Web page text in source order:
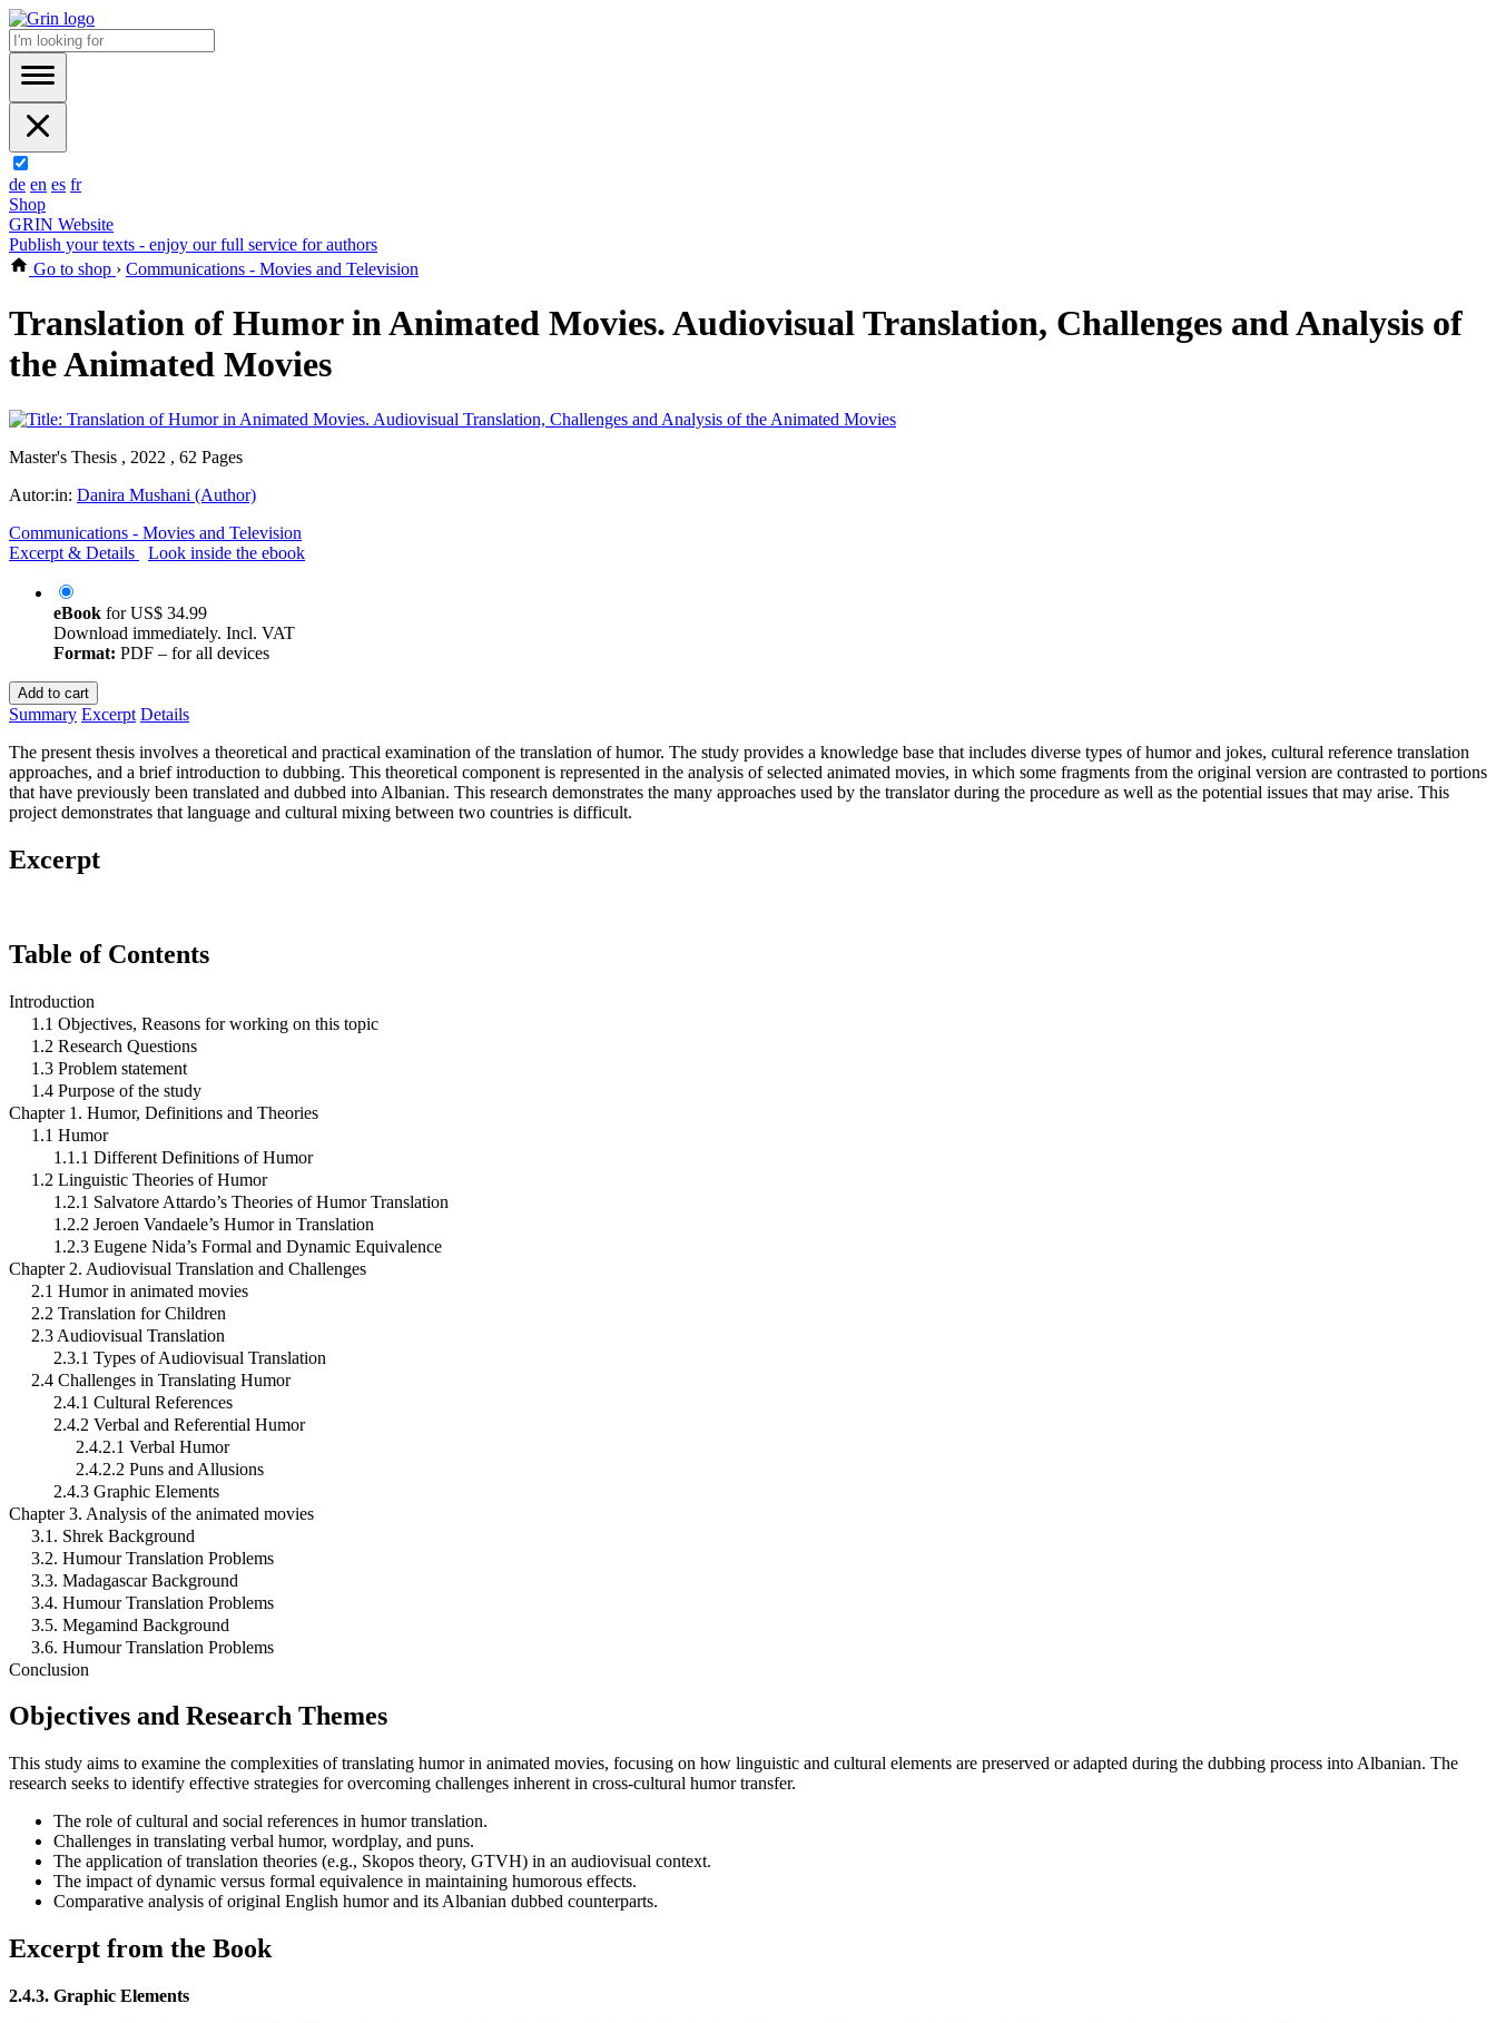
de en es fr
Shop
GRIN Website
Publish your texts - enjoy our full service for authors
Go to shop › Communications - Movies and Television
Translation of Humor in Animated Movies. Audiovisual Translation, Challenges and Analysis of
the Animated Movies
Master's Thesis , 2022 , 62 Pages
Autor:in: Danira Mushani (Author)
Communications - Movies and Television
Excerpt & Details
Look inside the ebook
eBook forUS$ 34.99
Download immediately. Incl. VAT
Format: PDF – for all devices
Add to cart
Summary Excerpt Details
The present thesis involves a theoretical and practical examination of the translation of humor. The study provides a knowledge base that includes diverse types of humor and jokes, cultural reference translation
approaches, and a brief introduction to dubbing. This theoretical component is represented in the analysis of selected animated movies, in which some fragments from the original version are contrasted to portions
that have previously been translated and dubbed into Albanian. This research demonstrates the many approaches used by the translator during the procedure as well as the potential issues that may arise. This
project demonstrates that language and cultural mixing between two countries is difficult.
Excerpt
Table of Contents
Introduction
1.1 Objectives, Reasons for working on this topic
1.2 Research Questions
1.3 Problem statement
1.4 Purpose of the study
Chapter 1. Humor, Definitions and Theories
1.1 Humor
1.1.1 Different Definitions of Humor
1.2 Linguistic Theories of Humor
1.2.1 Salvatore Attardo’s Theories of Humor Translation
1.2.2 Jeroen Vandaele’s Humor in Translation
1.2.3 Eugene Nida’s Formal and Dynamic Equivalence
Chapter 2. Audiovisual Translation and Challenges
2.1 Humor in animated movies
2.2 Translation for Children
2.3 Audiovisual Translation
2.3.1 Types of Audiovisual Translation
2.4 Challenges in Translating Humor
2.4.1 Cultural References
2.4.2 Verbal and Referential Humor
2.4.2.1 Verbal Humor
2.4.2.2 Puns and Allusions
2.4.3 Graphic Elements
Chapter 3. Analysis of the animated movies
3.1. Shrek Background
3.2. Humour Translation Problems
3.3. Madagascar Background
3.4. Humour Translation Problems
3.5. Megamind Background
3.6. Humour Translation Problems
Conclusion
Objectives and Research Themes
This study aims to examine the complexities of translating humor in animated movies, focusing on how linguistic and cultural elements are preserved or adapted during the dubbing process into Albanian. The
research seeks to identify effective strategies for overcoming challenges inherent in cross-cultural humor transfer.
The role of cultural and social references in humor translation.
Challenges in translating verbal humor, wordplay, and puns.
The application of translation theories (e.g., Skopos theory, GTVH) in an audiovisual context.
The impact of dynamic versus formal equivalence in maintaining humorous effects.
Comparative analysis of original English humor and its Albanian dubbed counterparts.
Excerpt from the Book
2.4.3. Graphic Elements